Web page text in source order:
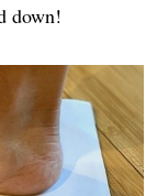
down!